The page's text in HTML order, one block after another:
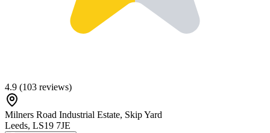
4.9 (103 reviews)
Milners Road Industrial Estate, Skip Yard
Leeds, LS19 7JE